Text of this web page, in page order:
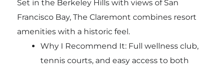
Set in the Berkeley Hills with views of San
Francisco Bay, The Claremont combines resort
amenities with a historic feel.
Why I Recommend It: Full wellness club,
tennis courts, and easy access to both